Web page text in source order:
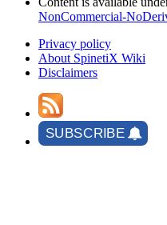
NonCommercial-
Privacy policy
About SpinetiX Wiki
Disclaimers